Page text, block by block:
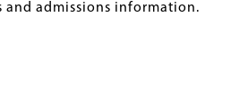
and admissions information.